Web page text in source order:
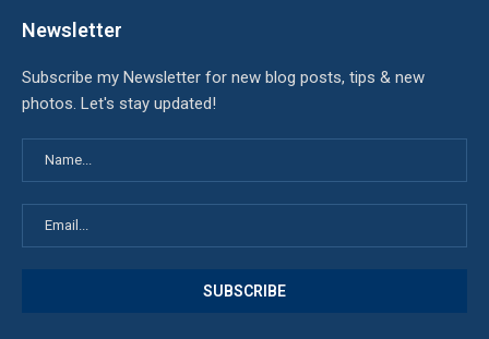
Newsletter
Subscribe my Newsletter for new blog posts, tips & new
photos. Let's stay updated!